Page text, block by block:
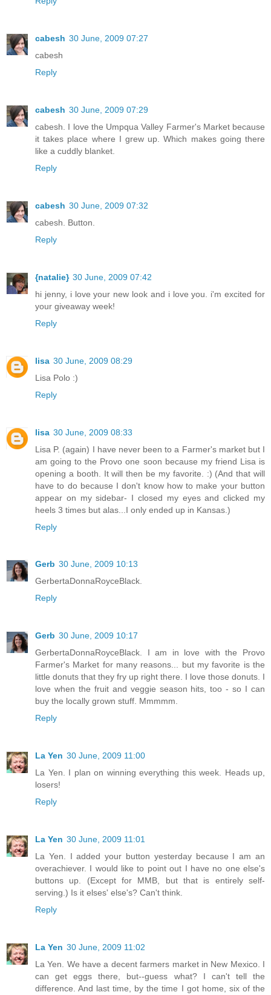
cabesh 30 June, 2009 07:27
cabesh
Reply
cabesh 30 June, 2009 07:29
cabesh. I love the Umpqua Valley Farmer's Market because
it takes place where I grew up. Which makes going there
like a cuddly blanket.
Reply
cabesh 30 June, 2009 07:32
cabesh. Button.
Reply
{natalie} 30 June, 2009 07:42
hi jenny, i love your new look and i love you. i'm excited for
your giveaway week!
Reply
lisa 30 June, 2009 08:29
Lisa Polo :)
Reply
lisa 30 June, 2009 08:33
Lisa P. (again) I have never been to a Farmer's market but I
am going to the Provo one soon because my friend Lisa is
opening a booth. It will then be my favorite. :) (And that will
have to do because I don't know how to make your button
appear on my sidebar- I closed my eyes and clicked my
heels 3 times but alas...I only ended up in Kansas.)
Reply
Gerb 30 June, 2009 10:13
GerbertaDonnaRoyceBlack.
Reply
Gerb 30 June, 2009 10:17
GerbertaDonnaRoyceBlack. I am in love with the Provo
Farmer's Market for many reasons... but my favorite is the
little donuts that they fry up right there. I love those donuts. I
love when the fruit and veggie season hits, too - so I can
buy the locally grown stuff. Mmmmm.
Reply
La Yen 30 June, 2009 11:00
La Yen. I plan on winning everything this week. Heads up,
losers!
Reply
La Yen 30 June, 2009 11:01
La Yen. I added your button yesterday because I am an
overachiever. I would like to point out I have no one else's
buttons up. (Except for MMB, but that is entirely self-
serving.) Is it elses' else's? Can't think.
Reply
La Yen 30 June, 2009 11:02
La Yen. We have a decent farmers market in New Mexico. I
can get eggs there, but--guess what? I can't tell the
difference. And last time, by the time I got home, six of the